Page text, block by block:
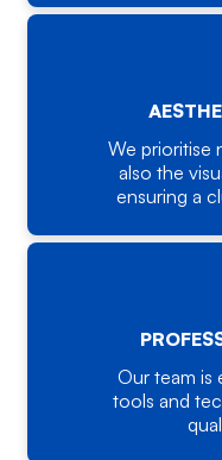
We prioritise
also the
ensuring a
Our team is
tools and